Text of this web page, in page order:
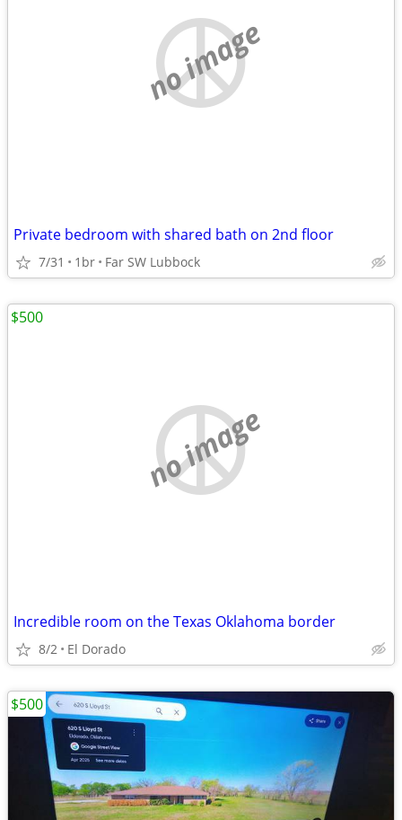
no image
Private bedroom with shared bath on 2nd floor
7/31 1br Far SW Lubbock
no image
Incredible room on the Texas Oklahoma border
8/2 El Dorado
$500
$500